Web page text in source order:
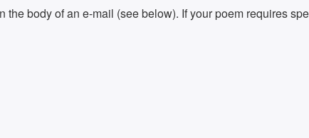
body of an e-mail (see below). If your poem requires